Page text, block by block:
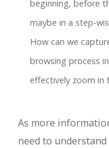
beginning, before
maybe in a step-
How can we
browsing process
effectively zoom in
As more
need to